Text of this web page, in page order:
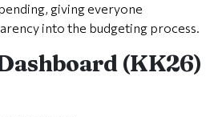
giving everyone
into the budgeting process.
(KK26)